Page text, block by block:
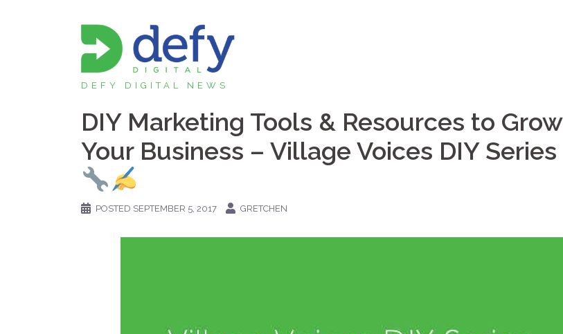
DEFY DIGITAL NEWS
DIY Marketing Tools & Resources to Grow
Your Business – Village Voices DIY Series
POSTED SEPTEMBER 5, 2017 GRETCHEN